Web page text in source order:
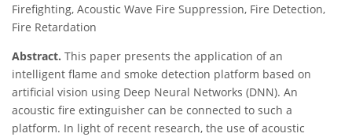
Firefighting, Acoustic Wave Fire Suppression, Fire Detection,
Fire Retardation
Abstract. This paper presents the application of an
intelligent flame and smoke detection platform based on
artificial vision using Deep Neural Networks (DNN). An
acoustic fire extinguisher can be connected to such a
platform. In light of recent research, the use of acoustic